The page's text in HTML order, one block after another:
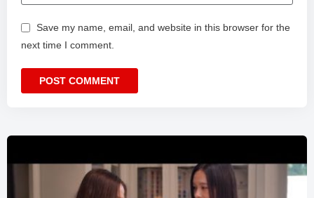
Save my name, email, and website in this browser for the
next time I comment.